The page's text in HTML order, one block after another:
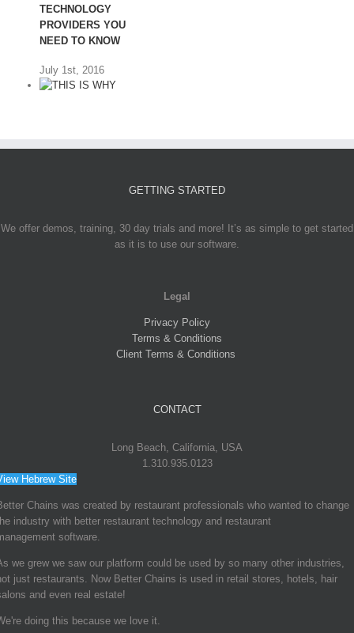
TECHNOLOGY
PROVIDERS YOU
NEED TO KNOW
July 1st, 2016
PLAN FOR
TECHNOLOGIES
May 25th, 2016
MAKE 2016 A
BETTER YEAR
GETTING STARTED
We offer demos, training, 30 day trials and more! It’s as simple to get started
as it is to use our software.
Legal
Privacy Policy
Terms & Conditions
Client Terms & Conditions
CONTACT
Long Beach, California, USA
1.310.935.0123
Hebrew Site
Chains was created by restaurant professionals who wanted to change
industry with better restaurant technology and restaurant
software.
we grew we saw our platform could be used by so many other industries,
just restaurants. Now Better Chains is used in retail stores, hotels, hair
and even real estate!
doing this because we love it.